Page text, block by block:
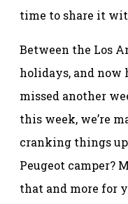
time to share it
Between the Los
holidays, and now
missed another
this week, we’re
cranking things up
Peugeot camper?
that and more for